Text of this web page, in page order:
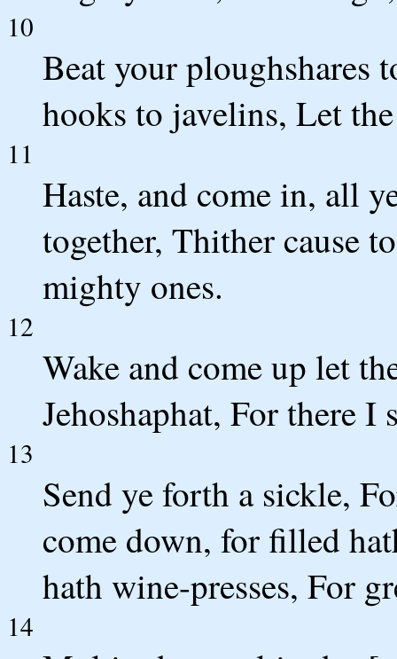
10
Beat your ploughshares
hooks to javelins, Let
11
Haste, and come in, all
together, Thither cause
mighty ones.
12
Wake and come up let
Jehoshaphat, For there
13
Send ye forth a sickle,
come down, for filled
hath wine-presses, For
14